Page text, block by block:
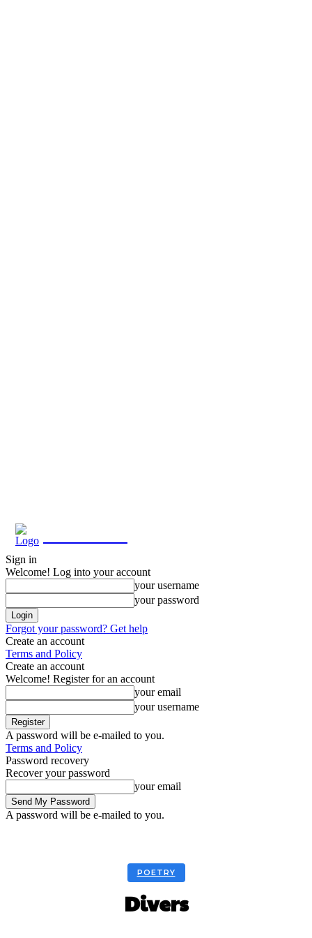
Sign in
Welcome! Log into your account
your username
your password
Forgot your password? Get help
Create an account
Terms and Policy
Create an account
Welcome! Register for an account
your email
your username
A password will be e-mailed to you.
Terms and Policy
Password recovery
Recover your password
your email
A password will be e-mailed to you.
POETRY
Divers